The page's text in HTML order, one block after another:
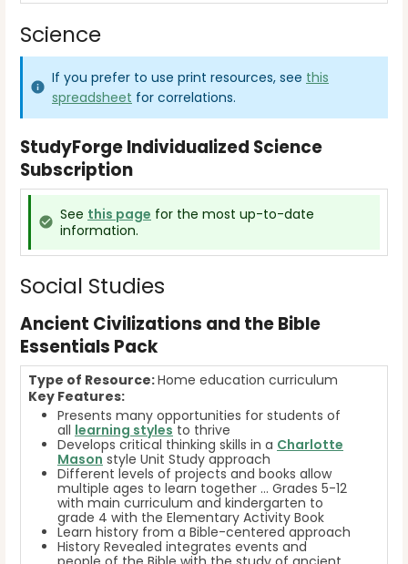
Science
If you prefer to use print resources, see this
spreadsheet for correlations.
StudyForge Individualized Science
Subscription
See this page for the most up-to-date
information.
Social Studies
Ancient Civilizations and the Bible
Essentials Pack
Type of Resource:Home education curriculum
Key Features:
Presents many opportunities for students of
all learning styles to thrive
Develops critical thinking skills in a Charlotte
Mason style Unit Study approach
Different levels of projects and books allow
multiple ages to learn together … Grades 5-12
with main curriculum and kindergarten to
grade 4 with the Elementary Activity Book
Learn history from a Bible-centered approach
History Revealed integrates events and